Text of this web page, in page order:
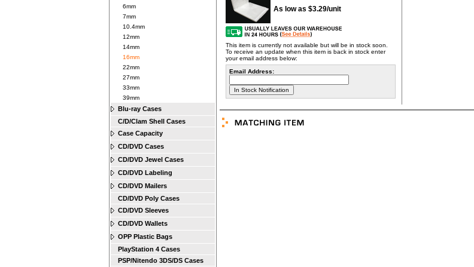
6mm
7mm
10.4mm
12mm
14mm
16mm
22mm
27mm
33mm
39mm
Blu-ray Cases
C/D/Clam Shell Cases
Case Capacity
CD/DVD Cases
CD/DVD Jewel Cases
CD/DVD Labeling
CD/DVD Mailers
CD/DVD Poly Cases
CD/DVD Sleeves
CD/DVD Wallets
OPP Plastic Bags
PlayStation 4 Cases
PSP/Nitendo 3DS/DS Cases
As low as $3.29/unit
This item is currently not available but will be in stock soon.
To receive an update when this item is back in stock enter
your email address below:
Email Address: